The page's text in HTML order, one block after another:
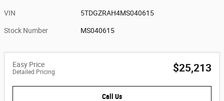
VIN 5TDGZRAH4MS040615
Stock Number MS040615
Easy Price
Detailed Pricing $25,213
Call Us